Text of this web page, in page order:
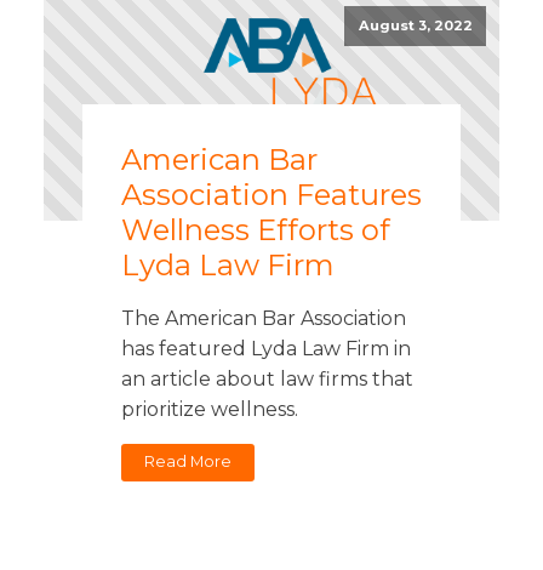
August 3, 2022
American Bar
Association Features
Wellness Efforts of
Lyda Law Firm
The American Bar Association
has featured Lyda Law Firm in
an article about law firms that
prioritize wellness.
Read More